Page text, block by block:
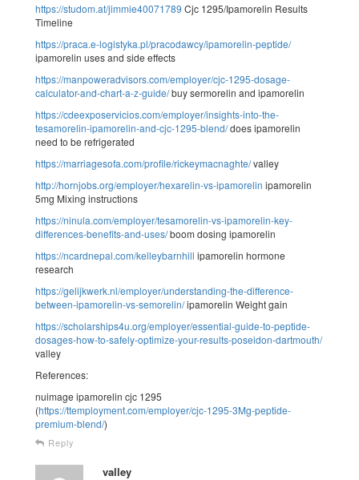
https://studom.at/jimmie40071789 Cjc 1295/Ipamorelin Results
Timeline
https://praca.e-logistyka.pl/pracodawcy/ipamorelin-peptide/
ipamorelin uses and side effects
https://manpoweradvisors.com/employer/cjc-1295-dosage-
calculator-and-chart-a-z-guide/buy sermorelin and ipamorelin
https://cdeexposervicios.com/employer/insights-into-the-
tesamorelin-ipamorelin-and-cjc-1295-blend/does ipamorelin
need to be refrigerated
https://marriagesofa.com/profile/rickeymacnaghte/valley
http://hornjobs.org/employer/hexarelin-vs-ipamorelin ipamorelin
5mg Mixing instructions
https://ninula.com/employer/tesamorelin-vs-ipamorelin-key-
differences-benefits-and-uses/boom dosing ipamorelin
https://ncardnepal.com/kelleybarnhill ipamorelin hormone
research
https://gelijkwerk.nl/employer/understanding-the-difference-
between-ipamorelin-vs-semorelin/ipamorelin Weight gain
https://scholarships4u.org/employer/essential-guide-to-peptide-
dosages-how-to-safely-optimize-your-results-poseidon-dartmouth/
valley
References:
nuimage ipamorelin cjc 1295
(https://ttemployment.com/employer/cjc-1295-3Mg-peptide-
premium-blend/)
Reply
valley